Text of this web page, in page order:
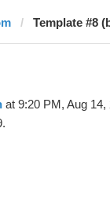
Template #8
at 9:20 PM, Aug 14,